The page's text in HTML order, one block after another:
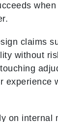
claims
without
experience
on internal